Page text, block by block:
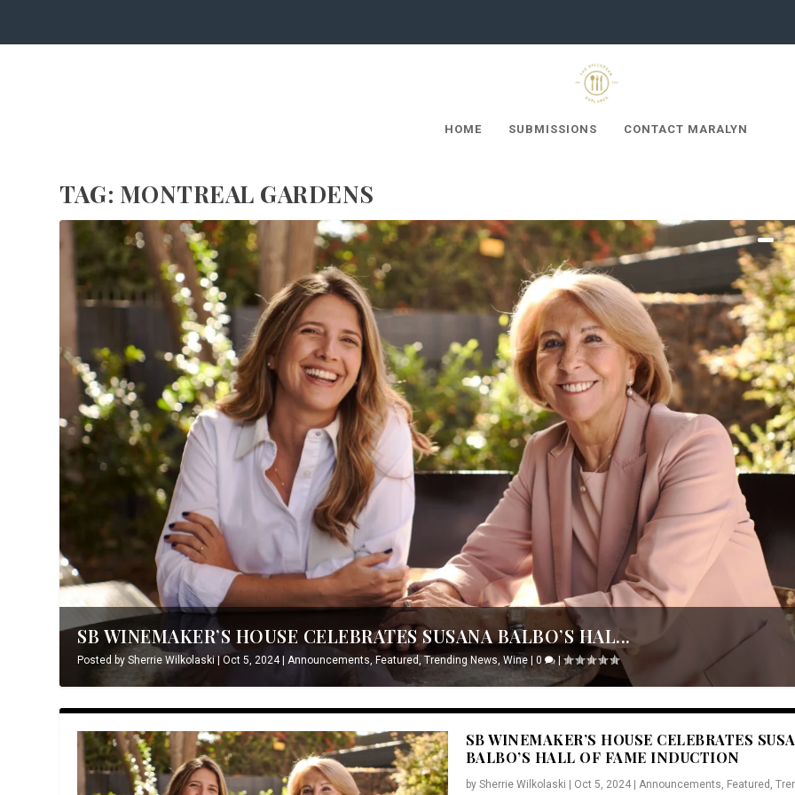
HOME SUBMISSIONS CONTACT MARALYN
TAG: MONTRÉAL GARDENS
SB WINEMAKER’S HOUSE CELEBRATES SUSANA BALBO’S HAL...
Posted bySherrie Wilkolaski|Oct 5, 2024|Announcements,Featured ,Trending News,Wine |0 |
SB WINEMAKER’S HOUSE CELEBRATES
BALBO’S HALL OF FAME INDUCTION
by Sherrie Wilkolaski Oct 5, 2024| Announcements, Featured ,